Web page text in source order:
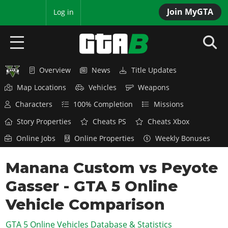
Join MyGTA
Log in
HOME
GTA 6
Overview
Features
Game Editions
Screenshots
Map Locations
RED DEAD 2
Overview
News
Red Dead Online
GTA 5 & ONLINE
Overview
News
GTA Online
GTA 4
SAN ANDREAS
Overview News
Title Updates
Map Locations
Vehicles
Weapons
Characters
100% Completion
Missions
Story Properties
Cheats PS
Cheats Xbox
Online Jobs
Online Properties Weekly Bonuses
Manana Custom vs Peyote
Gasser - GTA 5 Online
Vehicle Comparison
GTA 5 Online Vehicles Database & Statistics